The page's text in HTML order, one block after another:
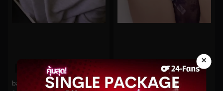
×
babyfooji No.305 Luciilexss No.88